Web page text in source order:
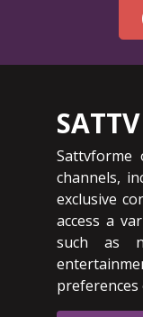
Sattvforme
channels,
exclusive
access a
such as
preferences